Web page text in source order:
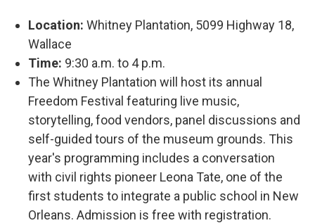
Location: Whitney Plantation, 5099 Highway 18,
Wallace
Time: 9:30 a.m. to 4 p.m.
The Whitney Plantation will host its annual
Freedom Festival featuring live music,
storytelling, food vendors, panel discussions and
self-guided tours of the museum grounds. This
year's programming includes a conversation
with civil rights pioneer Leona Tate, one of the
first students to integrate a public school in New
Orleans. Admission is free with registration.